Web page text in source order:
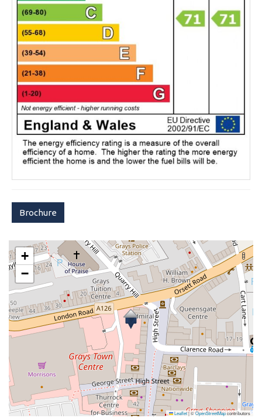
Brochure
+
−
Leaflet|©OpenStreetMapcontributors